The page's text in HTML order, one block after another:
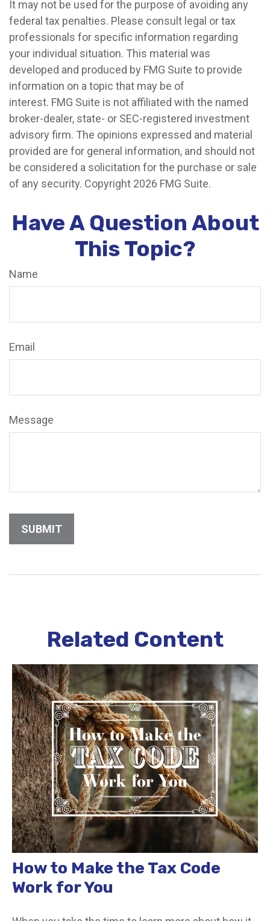
It may not be used for the purpose of avoiding any
federal tax penalties. Please consult legal or tax
professionals for specific information regarding
your individual situation. This material was
developed and produced by FMG Suite to provide
information on a topic that may be of
interest. FMG Suite is not affiliated with the named
broker-dealer, state- or SEC-registered investment
advisory firm. The opinions expressed and material
provided are for general information, and should not
be considered a solicitation for the purchase or sale
of any security. Copyright 2026 FMG Suite.
Have A Question About
This Topic?
Name
Email
Message
Related Content
How to Make the Tax Code
Work for You